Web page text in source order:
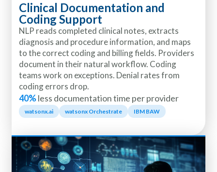
Clinical Documentation and
Coding Support
NLP reads completed clinical notes, extracts
diagnosis and procedure information, and maps
to the correct coding and billing fields. Providers
document in their natural workflow. Coding
teams work on exceptions. Denial rates from
coding errors drop.
40%less documentation time per provider
watsonx.ai watsonx Orchestrate IBM BAW